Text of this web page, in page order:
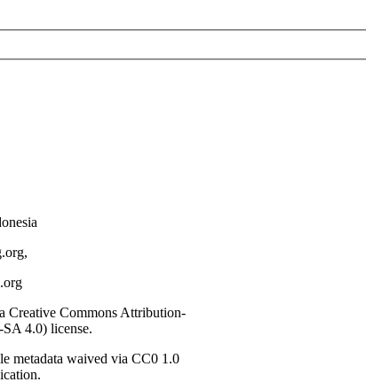
Creative Commons Attribution-
4.0) license.
metadata waived via CC0 1.0